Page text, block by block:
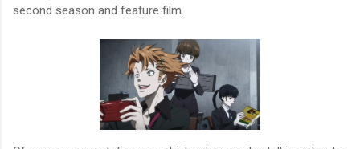
second season and feature film.